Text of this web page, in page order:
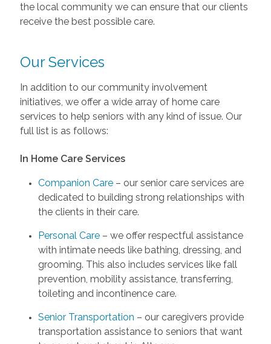
the local community we can ensure that our clients
receive the best possible care.
Our Services
In addition to our community involvement
initiatives, we offer a wide array of home care
services to help seniors with any kind of issue. Our
full list is as follows:
In Home Care Services
Companion Care – our senior care services are
dedicated to building strong relationships with
the clients in their care.
Personal Care – we offer respectful assistance
with intimate needs like bathing, dressing, and
grooming. This also includes services like fall
prevention, mobility assistance, transferring,
toileting and incontinence care.
Senior Transportation – our caregivers provide
transportation assistance to seniors that want